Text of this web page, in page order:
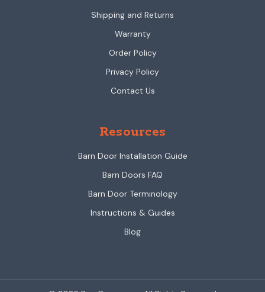
Shipping and Returns
Warranty
Order Policy
Privacy Policy
Contact Us
Resources
Barn Door Installation Guide
Barn Doors FAQ
Barn Door Terminology
Instructions & Guides
Blog